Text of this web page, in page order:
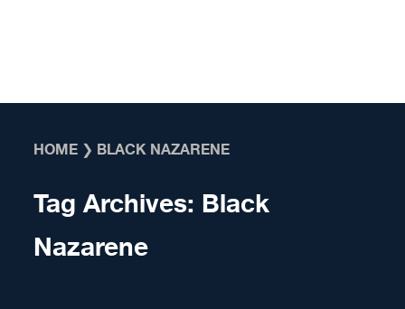
HOME ❯ BLACK NAZARENE
Tag Archives: Black
Nazarene